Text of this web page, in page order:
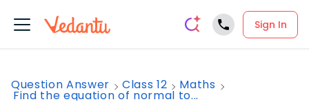
Sign In
Question Answer Class 12 Maths
Find the equation of normal to...